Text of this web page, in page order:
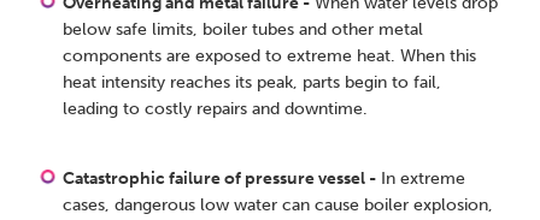
below safe limits, boiler tubes and other metal
components are exposed to extreme heat. When this
heat intensity reaches its peak, parts begin to fail,
leading to costly repairs and downtime.
Catastrophic failure of pressure vessel - In extreme
cases, dangerous low water can cause boiler explosion,